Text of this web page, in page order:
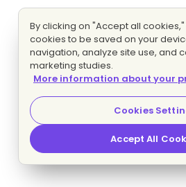
By clicking on "Accept all
cookies to be saved on your
navigation, analyze site use, and
marketing studies.
More information about your
Cookies
Accept All